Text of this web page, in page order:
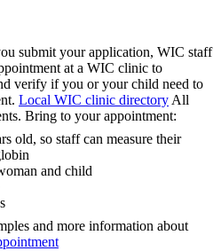
submit your application, WIC staff
at a WIC clinic to
verify if you or your child need to
Local WIC clinic directory All
Bring to your appointment:
old, so staff can measure their
and child
and more information about